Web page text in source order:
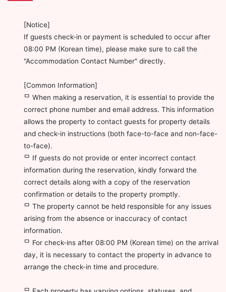
[Notice]
If guests check-in or payment is scheduled to occur after
08:00 PM (Korean time), please make sure to call the
"Accommodation Contact Number" directly.
[Common Information]
ᄆ When making a reservation, it is essential to provide the
correct phone number and email address. This information
allows the property to contact guests for property details
and check-in instructions (both face-to-face and non-face-
to-face).
ᄆ If guests do not provide or enter incorrect contact
information during the reservation, kindly forward the
correct details along with a copy of the reservation
confirmation or details to the property promptly.
ᄆ The property cannot be held responsible for any issues
arising from the absence or inaccuracy of contact
information.
ᄆ For check-ins after 08:00 PM (Korean time) on the arrival
day, it is necessary to contact the property in advance to
arrange the check-in time and procedure.